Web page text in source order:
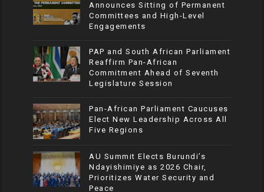
Announces Sitting of Permanent
Committees and High-Level
Engagements
PAP and South African Parliament
Reaffirm Pan-African
Commitment Ahead of Seventh
Legislature Session
Pan-African Parliament Caucuses
Elect New Leadership Across All
Five Regions
AU Summit Elects Burundi’s
Ndayishimiye as 2026 Chair,
Prioritizes Water Security and
Peace